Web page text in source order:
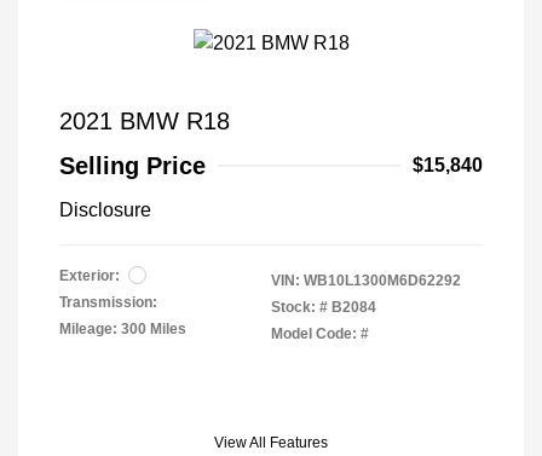
2021 BMW R18
Selling Price
$15,840
Disclosure
Exterior:
Transmission:
Mileage: 300 Miles
VIN: WB10L1300M6D62292
Stock: # B2084
Model Code: #
View All Features